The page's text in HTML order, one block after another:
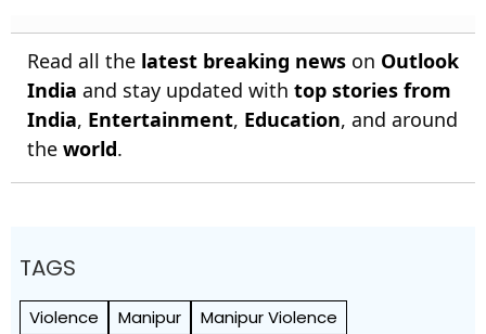
Read all the latest breaking news on Outlook
India and stay updated with top stories from
India, Entertainment, Education, and around
the world.
TAGS
Violence Manipur
Manipur Violence